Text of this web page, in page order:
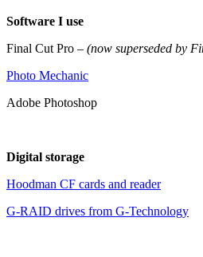
Software I use
Final Cut Pro – (now superseded by
Photo Mechanic
Adobe Photoshop
Digital storage
Hoodman CF cards and reader
G-RAID drives from G-Technology